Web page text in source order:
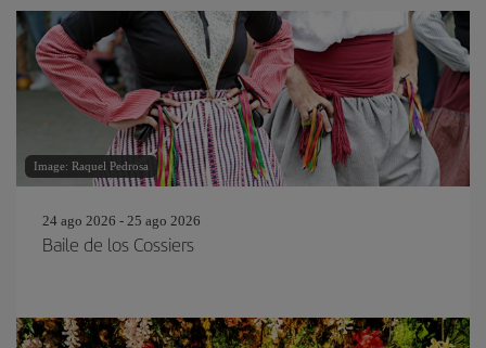
Image: Raquel Pedrosa
24 ago 2026 - 25 ago 2026
Baile de los Cossiers